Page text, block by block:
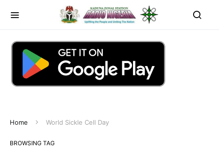
Home World Sickle Cell Day
BROWSING TAG